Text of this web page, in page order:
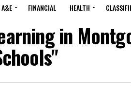
A&E FINANCIAL HEALTH
in